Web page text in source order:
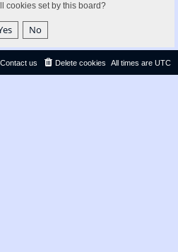
cookies set by this board?
All times are UTC
Delete cookies
Contact us